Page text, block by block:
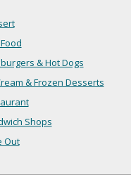
& Hot Dogs
& Frozen Desserts
Shops
Out